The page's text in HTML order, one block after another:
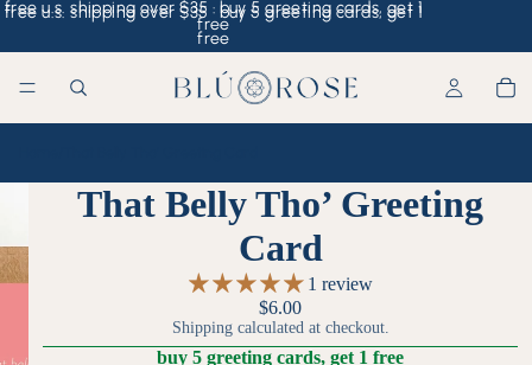
free u.s. shipping over $35 · buy 5 greeting cards, get 1
free
free u.s. shipping over $35 · buy 5 greeting cards, get 1
free
That Belly Tho’ Greeting
Card
1 review
$6.00
Shipping calculated at checkout.
buy 5 greeting cards, get 1 free